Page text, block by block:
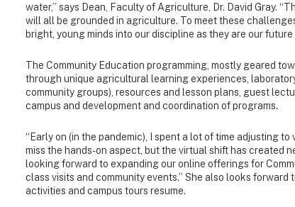
water,” says Dean, Faculty of Agriculture, Dr. David Gray.
will all be grounded in agriculture. To meet these
bright, young minds into our discipline as they are our future
The Community Education programming, mostly geared
through unique agricultural learning experiences,
community groups), resources and lesson plans, guest
campus and development and coordination of programs.
“Early on (in the pandemic), I spent a lot of time adjusting to
miss the hands-on aspect, but the virtual shift has created
looking forward to expanding our online offerings for
class visits and community events.” She also looks forward
activities and campus tours resume.